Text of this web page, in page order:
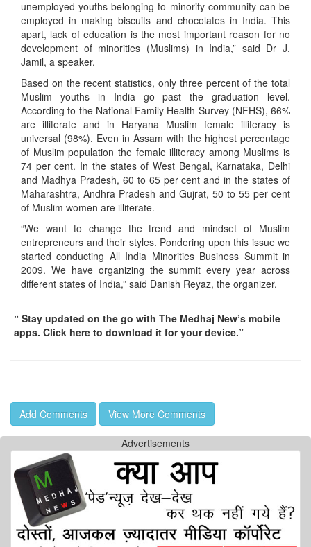
unemployed youths belonging to minority community can be
employed in making biscuits and chocolates in India. This
apart, lack of education is the most important reason for no
development of minorities (Muslims) in India,” said Dr J.
Jamil, a speaker.
Based on the recent statistics, only three percent of the total
Muslim youths in India go past the graduation level.
According to the National Family Health Survey (NFHS), 66%
are illiterate and in Haryana Muslim female illiteracy is
universal (98%). Even in Assam with the highest percentage
of Muslim population the female illiteracy among Muslims is
74 per cent. In the states of West Bengal, Karnataka, Delhi
and Madhya Pradesh, 60 to 65 per cent and in the states of
Maharashtra, Andhra Pradesh and Gujrat, 50 to 55 per cent
of Muslim women are illiterate.
“We want to change the trend and mindset of Muslim
entrepreneurs and their styles. Pondering upon this issue we
started conducting All India Minorities Business Summit in
2009. We have organizing the summit every year across
different states of India,” said Danish Reyaz, the organizer.
“ Stay updated on the go with The Medhaj New’s mobile
apps. Click here to download it for your device.”
Add Comments View More Comments
Advertisements